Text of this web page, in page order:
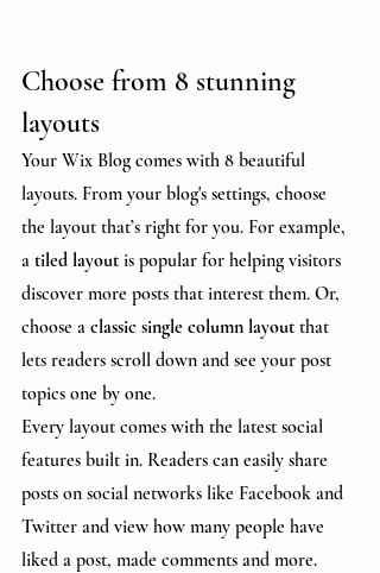
Choose from 8 stunning
layouts
Your Wix Blog comes with 8 beautiful
layouts. From your blog's settings, choose
the layout that’s right for you. For example,
a tiled layout is popular for helping visitors
discover more posts that interest them. Or,
choose a classic single column layout that
lets readers scroll down and see your post
topics one by one.
Every layout comes with the latest social
features built in. Readers can easily share
posts on social networks like Facebook and
Twitter and view how many people have
liked a post, made comments and more.